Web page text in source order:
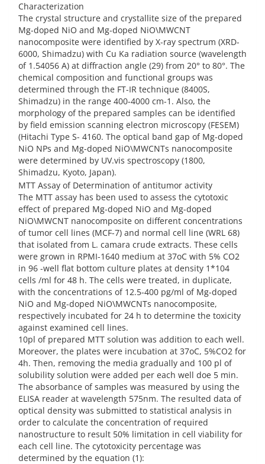
Characterization
The crystal structure and crystallite size of the prepared
Mg-doped NiO and Mg-doped NiO\MWCNT
nanocomposite were identified by X-ray spectrum (XRD-
6000, Shimadzu) with Cu Ka radiation source (wavelength
of 1.54056 A) at diffraction angle (29) from 20° to 80°. The
chemical composition and functional groups was
determined through the FT-IR technique (8400S,
Shimadzu) in the range 400-4000 cm-1. Also, the
morphology of the prepared samples can be identified
by field emission scanning electron microscopy (FESEM)
(Hitachi Type S- 4160. The optical band gap of Mg-doped
NiO NPs and Mg-doped NiO\MWCNTs nanocomposite
were determined by UV.vis spectroscopy (1800,
Shimadzu, Kyoto, Japan).
MTT Assay of Determination of antitumor activity
The MTT assay has been used to assess the cytotoxic
effect of prepared Mg-doped NiO and Mg-doped
NiO\MWCNT nanocomposite on different concentrations
of tumor cell lines (MCF-7) and normal cell line (WRL 68)
that isolated from L. camara crude extracts. These cells
were grown in RPMI-1640 medium at 37oC with 5% CO2
in 96 -well flat bottom culture plates at density 1*104
cells /ml for 48 h. The cells were treated, in duplicate,
with the concentrations of 12.5-400 pg/ml of Mg-doped
NiO and Mg-doped NiO\MWCNTs nanocomposite,
respectively incubated for 24 h to determine the toxicity
against examined cell lines.
10pl of prepared MTT solution was addition to each well.
Moreover, the plates were incubation at 37oC, 5%CO2 for
4h. Then, removing the media gradually and 100 pl of
solubility solution were added per each well doe 5 min.
The absorbance of samples was measured by using the
ELISA reader at wavelength 575nm. The resulted data of
optical density was submitted to statistical analysis in
order to calculate the concentration of required
nanostructure to result 50% limitation in cell viability for
each cell line. The cytotoxicity percentage was
determined by the equation (1):